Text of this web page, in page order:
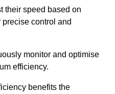
their speed based on
control and
monitor and optimise
efficiency.
benefits the